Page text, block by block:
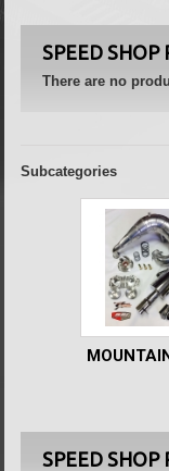
SPEED SHOP
There are no
Subcategories
SPEED SHOP